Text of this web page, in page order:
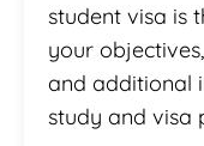
student visa is
your
and additional
study and visa